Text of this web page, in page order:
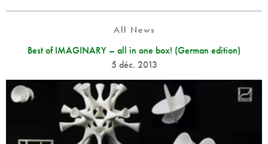
All News
Best of IMAGINARY – all in one box! (German edition)
5 déc. 2013